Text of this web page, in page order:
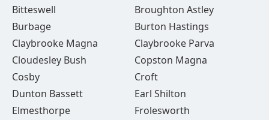
Bitteswell
Broughton Astley
Burbage
Burton Hastings
Claybrooke Magna
Claybrooke Parva
Cloudesley Bush
Copston Magna
Cosby
Croft
Dunton Bassett
Earl Shilton
Elmesthorpe
Frolesworth